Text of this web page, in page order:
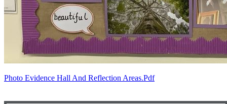
Photo Evidence Hall And Reflection Areas.pdf